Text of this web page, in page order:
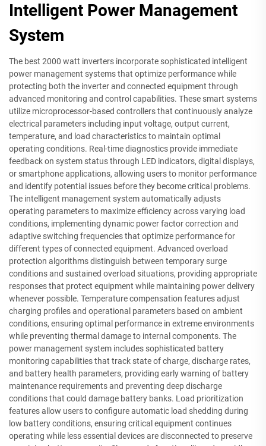
Intelligent Power Management
System
The best 2000 watt inverters incorporate sophisticated intelligent
power management systems that optimize performance while
protecting both the inverter and connected equipment through
advanced monitoring and control capabilities. These smart systems
utilize microprocessor-based controllers that continuously analyze
electrical parameters including input voltage, output current,
temperature, and load characteristics to maintain optimal
operating conditions. Real-time diagnostics provide immediate
feedback on system status through LED indicators, digital displays,
or smartphone applications, allowing users to monitor performance
and identify potential issues before they become critical problems.
The intelligent management system automatically adjusts
operating parameters to maximize efficiency across varying load
conditions, implementing dynamic power factor correction and
adaptive switching frequencies that optimize performance for
different types of connected equipment. Advanced overload
protection algorithms distinguish between temporary surge
conditions and sustained overload situations, providing appropriate
responses that protect equipment while maintaining power delivery
whenever possible. Temperature compensation features adjust
charging profiles and operational parameters based on ambient
conditions, ensuring optimal performance in extreme environments
while preventing thermal damage to internal components. The
power management system includes sophisticated battery
monitoring capabilities that track state of charge, discharge rates,
and battery health parameters, providing early warning of battery
maintenance requirements and preventing deep discharge
conditions that could damage battery banks. Load prioritization
features allow users to configure automatic load shedding during
low battery conditions, ensuring critical equipment continues
operating while less essential devices are disconnected to preserve